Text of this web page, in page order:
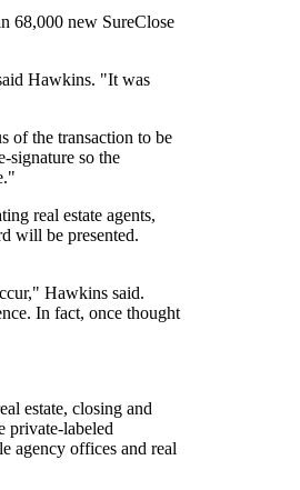
68,000 new SureClose
Hawkins. "It was
of the transaction to be
signature so the
real estate agents,
will be presented.
Hawkins said.
In fact, once thought
estate, closing and
private-labeled
agency offices and real